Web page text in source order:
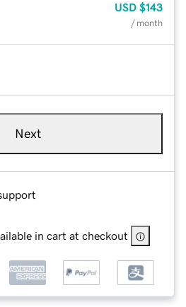
USD $143
/ month
Next
in cart at checkout